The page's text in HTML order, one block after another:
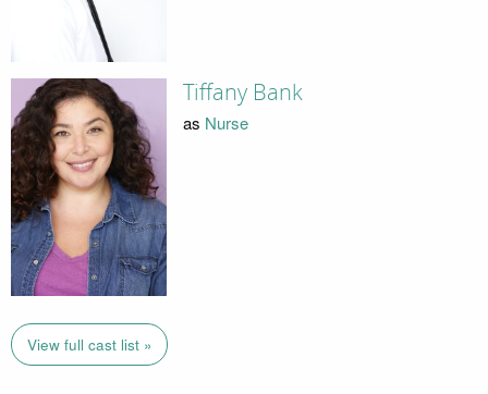
Tiffany Bank
as Nurse
View full cast list »